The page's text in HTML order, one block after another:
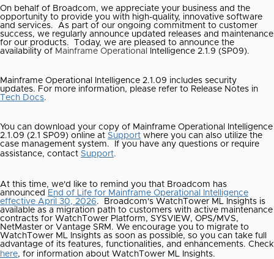
On behalf of Broadcom, we appreciate your business and the
opportunity to provide you with high-quality, innovative software
and services. As part of our ongoing commitment to customer
success, we regularly announce updated releases and maintenance
for our products.
Today, we are pleased to announce the
availability of Mainframe Operational Intelligence 2.1.9 (SP09).
Mainframe Operational Intelligence 2.1.09 includes security
updates. For more information, please refer to Release Notes in
Tech Docs.
You can download your copy of Mainframe Operational Intelligence
2.1.09 (2.1 SP09) online at Support where you can also utilize the
case management system.
If you have any questions or require
assistance, contact Support.
At this time, we'd like to remind you that Broadcom has
announced End of Life for Mainframe Operational Intelligence
effective April 30, 2026.
Broadcom's WatchTower ML Insights is
available as a migration path to customers with active maintenance
contracts for WatchTower Platform, SYSVIEW, OPS/MVS,
NetMaster or Vantage SRM. We encourage you to migrate to
WatchTower ML Insights as soon as possible, so you can take full
advantage of its features, functionalities, and enhancements. Check
here, for information about WatchTower ML Insights.